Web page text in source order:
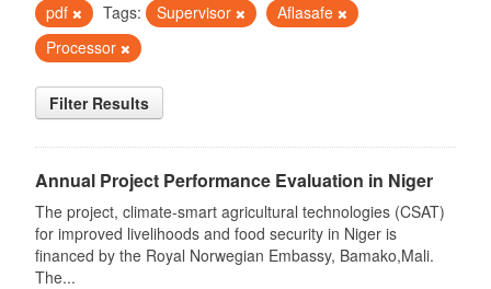
pdf
Tags: Supervisor
Aflasafe
Processor
Filter Results
Annual Project Performance Evaluation in Niger
The project, climate-smart agricultural technologies (CSAT)
for improved livelihoods and food security in Niger is
financed by the Royal Norwegian Embassy, Bamako,Mali.
The...